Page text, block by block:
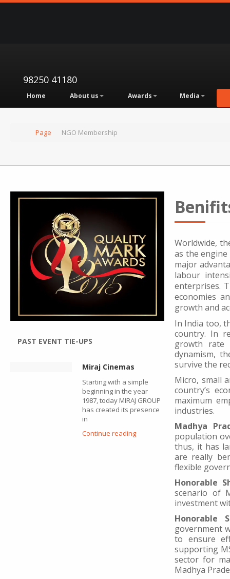
98250 41180
Home About us Awards Media
Page NGO Membership
PAST EVENT TIE-UPS
Miraj Cinemas
Starting with a simple
beginning in the year
1987, today MIRAJ GROUP
has created its presence
in
Continue reading
Worldwide,
as the
major
labour
enterprises.
economies
growth and
In India too,
country. In
growth rate
dynamism,
survive the
Micro, small
country’s
maximum
industries.
Madhya
population
thus, it has
are really
flexible
Honorable
scenario of
investment
Honorable
government
to ensure
supporting
sector for
Madhya